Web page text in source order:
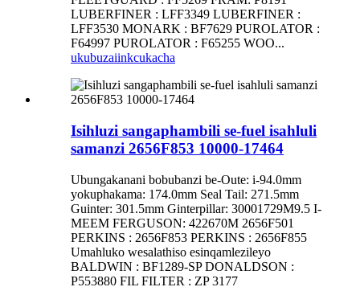
LUBERFINER : LFF3349 LUBERFINER :
LFF3530 MONARK : BF7629 PUROLATOR :
F64997 PUROLATOR : F65255 WOO...
ukubuzaiinkcukacha
Isihluzi sangaphambili se-fuel isahluli
samanzi 2656F853 10000-17464
Ubungakanani bobubanzi be-Oute: i-94.0mm
yokuphakama: 174.0mm Seal Tail: 271.5mm
Guinter: 301.5mm Ginterpillar: 30001729M9.5 I-
MEEM FERGUSON: 422670M 2656F501
PERKINS : 2656F853 PERKINS : 2656F855
Umahluko wesalathiso esinqamlezileyo
BALDWIN : BF1289-SP DONALDSON :
P553880 FIL FILTER : ZP 3177